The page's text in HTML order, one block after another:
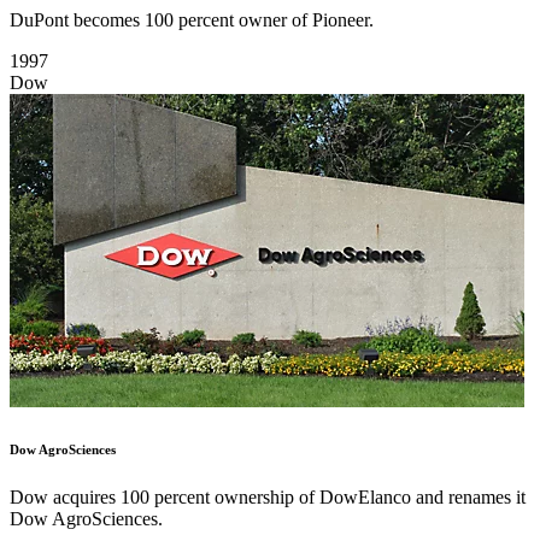
DuPont becomes 100 percent owner of Pioneer.
1997
Dow
Dow AgroSciences
Dow acquires 100 percent ownership of DowElanco and renames it
Dow AgroSciences.